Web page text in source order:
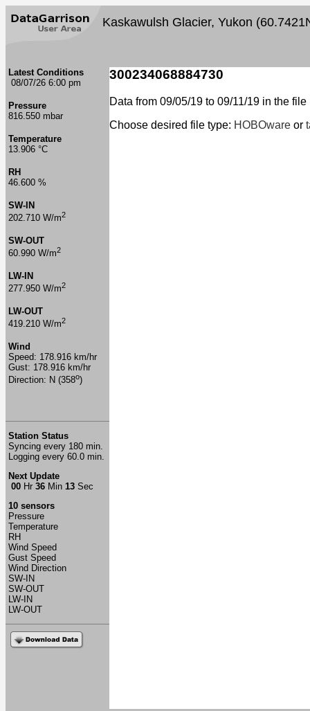
Kaskawulsh Glacier, Yukon
Latest Conditions
08/07/26 6:00 pm
Pressure
816.550 mbar
Temperature
13.906 °C
RH
46.600 %
SW-IN
202.710 W/m2
SW-OUT
60.990 W/m2
LW-IN
277.950 W/m2
LW-OUT
419.210 W/m2
Wind
Speed: 178.916 km/hr
Gust: 178.916 km/hr
Direction: N (358o)
Station Status
Syncing every 180 min.
Logging every 60.0 min.
Next Update
00 Hr 36 Min 13 Sec
10 sensors
Pressure
Temperature
RH
Wind Speed
Gust Speed
Wind Direction
SW-IN
SW-OUT
LW-IN
LW-OUT
300234068884730
Data from 09/05/19 to 09/11/19 in the file
Choose desired file type: HOBOware or